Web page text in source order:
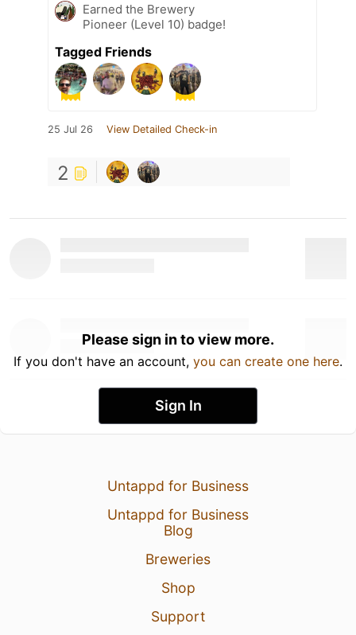
Earned the Brewery
Pioneer (Level 10) badge!
Tagged Friends
25 Jul 26 View Detailed Check-in
2
Please sign in to view more.
If you don't have an account, you can create one here.
Sign In
Untappd for Business
Untappd for Business
Blog
Breweries
Shop
Support